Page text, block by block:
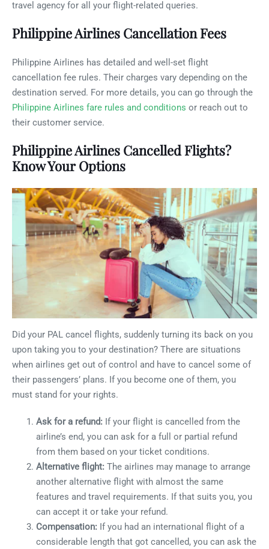
travel agency for all your flight-related queries.
Philippine Airlines Cancellation Fees
Philippine Airlines has detailed and well-set flight
cancellation fee rules. Their charges vary depending on the
destination served. For more details, you can go through the
Philippine Airlines fare rules and conditions or reach out to
their customer service.
Philippine Airlines Cancelled Flights?
Know Your Options
Did your PAL cancel flights, suddenly turning its back on you
upon taking you to your destination? There are situations
when airlines get out of control and have to cancel some of
their passengers’ plans. If you become one of them, you
must stand for your rights.
Ask for a refund: If your flight is cancelled from the
airline’s end, you can ask for a full or partial refund
from them based on your ticket conditions.
Alternative flight: The airlines may manage to arrange
another alternative flight with almost the same
features and travel requirements. If that suits you, you
can accept it or take your refund.
Compensation: If you had an international flight of a
considerable length that got cancelled, you can ask the